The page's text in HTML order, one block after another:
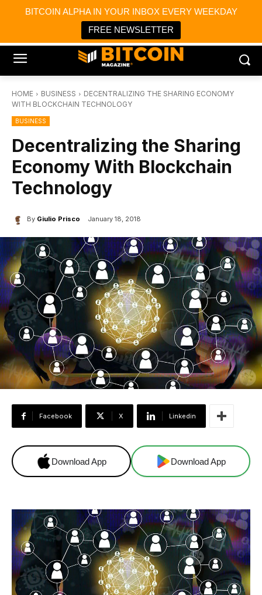
BITCOIN ALPHA IN YOUR INBOX EVERY WEEKDAY
FREE NEWSLETTER
Bitcoin Magazine News
Bitcoin Magazine
Portfolio Tracker & Media
HOME BUSINESS
DECENTRALIZING THE SHARING ECONOMY
WITH BLOCKCHAIN TECHNOLOGY
BUSINESS
Decentralizing the Sharing
Economy With Blockchain
Technology
By Giulio Prisco January 18, 2018
Facebook X Linkedin
Download App Download App